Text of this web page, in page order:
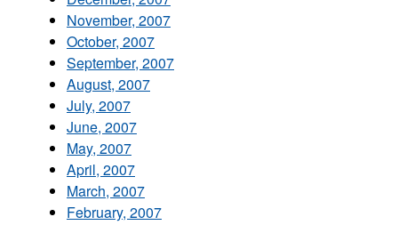
November, 2007
October, 2007
September, 2007
August, 2007
July, 2007
June, 2007
May, 2007
April, 2007
March, 2007
February, 2007